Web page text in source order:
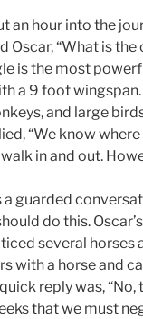
an hour into the
Oscar, “What is
is the most
a 9 foot
and large
“We know
in and out.
a guarded
do this.
several horses
with a horse and
reply was,
that we must